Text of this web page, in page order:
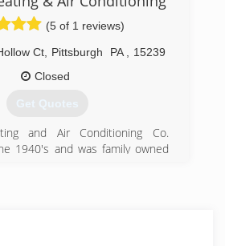
(5 of 1 reviews)
Ct, Pittsburgh PA
15239
Closed
Get Quotes
and Air Conditioning Co.
1940's and was family owned